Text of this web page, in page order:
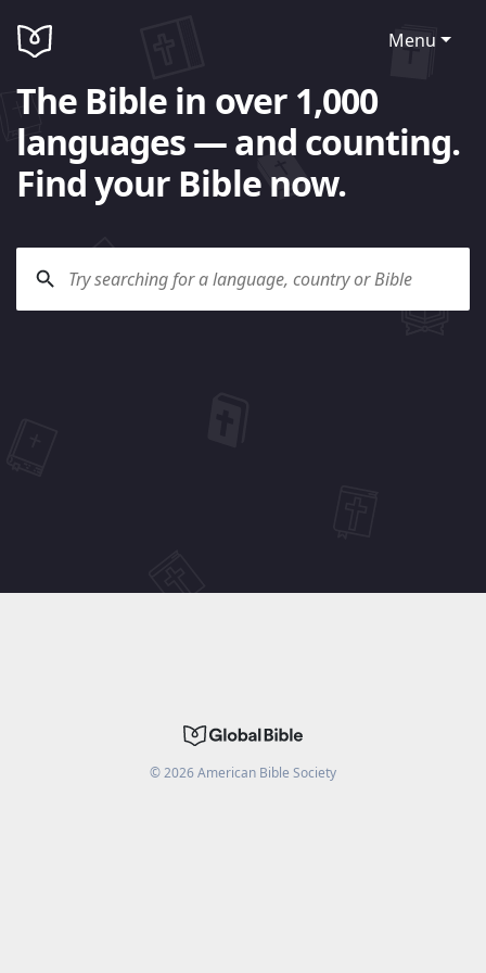
Menu
The Bible in over 1,000
languages — and counting.
Find your Bible now.
©2026American Bible Society